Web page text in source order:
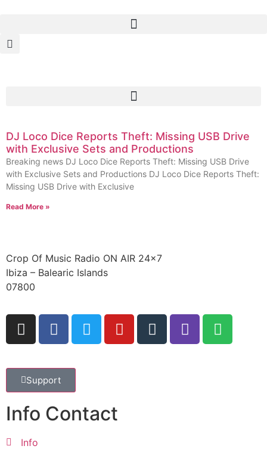
DJ Loco Dice Reports Theft: Missing USB Drive
with Exclusive Sets and Productions
Breaking news DJ Loco Dice Reports Theft: Missing USB Drive
with Exclusive Sets and Productions DJ Loco Dice Reports Theft:
Missing USB Drive with Exclusive
Read More »
Crop Of Music Radio ON AIR 24×7
Ibiza – Balearic Islands
07800
Support
Info Contact
Info